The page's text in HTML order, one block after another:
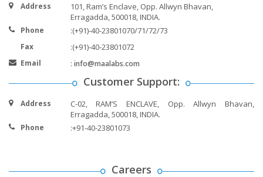
Address
101, Ram’s Enclave, Opp. Allwyn Bhavan,
Erragadda, 500018, INDIA.
Phone :(+91)-40-23801070/71/72/73
Fax :(+91)-40-23801072
Email : info@maalabs.com
Customer Support:
Address
C-02, RAM’S ENCLAVE, Opp. Allwyn Bhavan,
Erragadda, 500018, INDIA.
Phone :+91-40-23801073
Careers